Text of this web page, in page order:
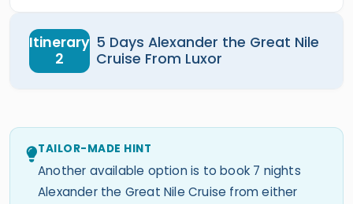
Itinerary
2
5 Days Alexander the Great Nile
Cruise From Luxor
TAILOR-MADE HINT
Another available option is to book 7 nights
Alexander the Great Nile Cruise from either